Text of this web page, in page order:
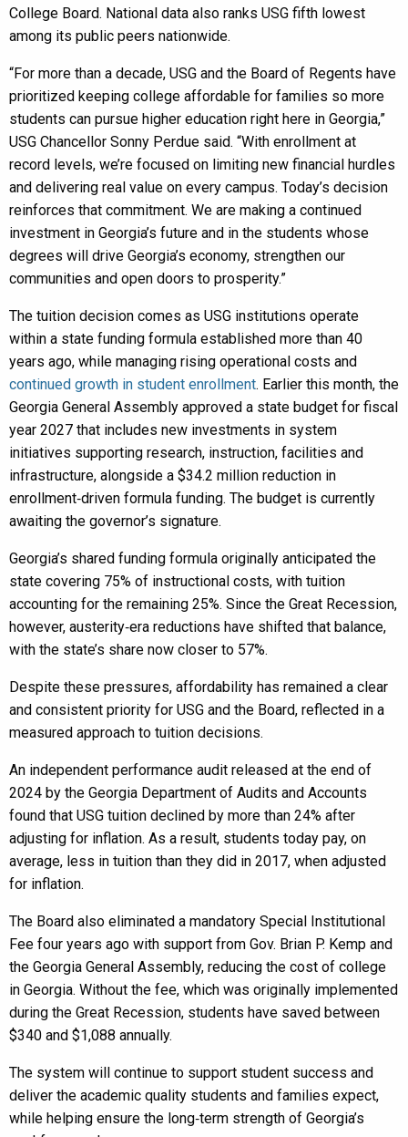
College Board. National data also ranks USG fifth lowest
among its public peers nationwide.
“For more than a decade, USG and the Board of Regents have
prioritized keeping college affordable for families so more
students can pursue higher education right here in Georgia,”
USG Chancellor Sonny Perdue said. “With enrollment at
record levels, we’re focused on limiting new financial hurdles
and delivering real value on every campus. Today’s decision
reinforces that commitment. We are making a continued
investment in Georgia’s future and in the students whose
degrees will drive Georgia’s economy, strengthen our
communities and open doors to prosperity.”
The tuition decision comes as USG institutions operate
within a state funding formula established more than 40
years ago, while managing rising operational costs and
continued growth in student enrollment. Earlier this month, the
Georgia General Assembly approved a state budget for fiscal
year 2027 that includes new investments in system
initiatives supporting research, instruction, facilities and
infrastructure, alongside a $34.2 million reduction in
enrollment‑driven formula funding. The budget is currently
awaiting the governor’s signature.
Georgia’s shared funding formula originally anticipated the
state covering 75% of instructional costs, with tuition
accounting for the remaining 25%. Since the Great Recession,
however, austerity‑era reductions have shifted that balance,
with the state’s share now closer to 57%.
Despite these pressures, affordability has remained a clear
and consistent priority for USG and the Board, reflected in a
measured approach to tuition decisions.
An independent performance audit released at the end of
2024 by the Georgia Department of Audits and Accounts
found that USG tuition declined by more than 24% after
adjusting for inflation. As a result, students today pay, on
average, less in tuition than they did in 2017, when adjusted
for inflation.
The Board also eliminated a mandatory Special Institutional
Fee four years ago with support from Gov. Brian P. Kemp and
the Georgia General Assembly, reducing the cost of college
in Georgia. Without the fee, which was originally implemented
during the Great Recession, students have saved between
$340 and $1,088 annually.
The system will continue to support student success and
deliver the academic quality students and families expect,
while helping ensure the long‑term strength of Georgia’s